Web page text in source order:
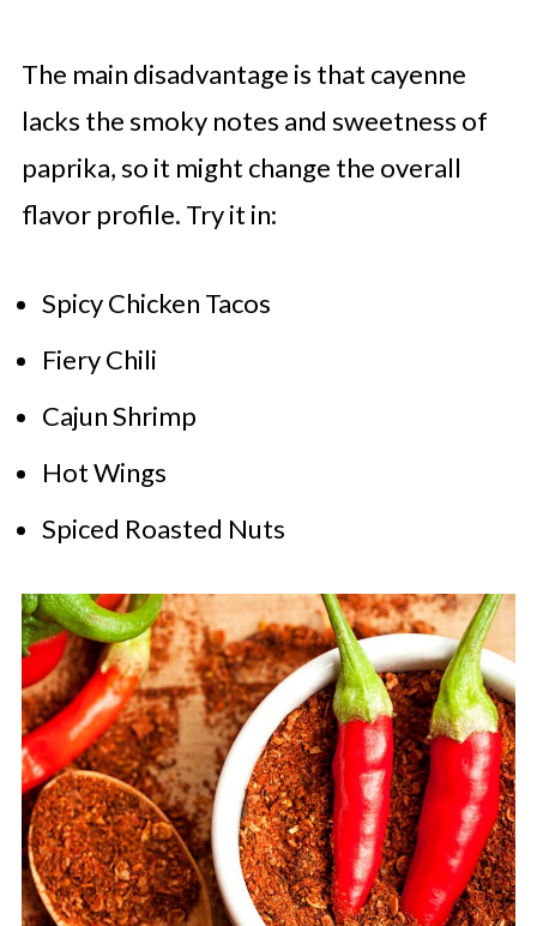
The main disadvantage is that cayenne
lacks the smoky notes and sweetness of
paprika, so it might change the overall
flavor profile. Try it in:
Spicy Chicken Tacos
Fiery Chili
Cajun Shrimp
Hot Wings
Spiced Roasted Nuts